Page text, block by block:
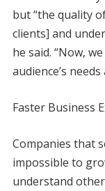
but “the quality
clients] and
he said. “Now,
audience’s
Faster Business
Companies that
impossible to
understand